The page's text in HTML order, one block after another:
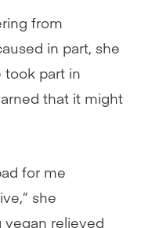
from
in part, she
took part in
that it might
for me
she
vegan relieved